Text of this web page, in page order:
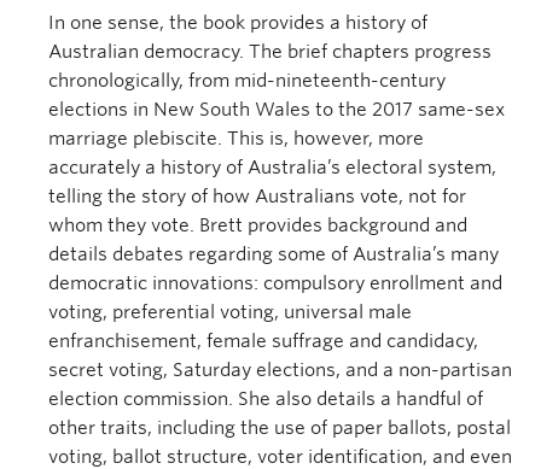
In one sense, the book provides a history of
Australian democracy. The brief chapters progress
chronologically, from mid-nineteenth-century
elections in New South Wales to the 2017 same-sex
marriage plebiscite. This is, however, more
accurately a history of Australia’s electoral system,
telling the story of how Australians vote, not for
whom they vote. Brett provides background and
details debates regarding some of Australia’s many
democratic innovations: compulsory enrollment and
voting, preferential voting, universal male
enfranchisement, female suffrage and candidacy,
secret voting, Saturday elections, and a non-partisan
election commission. She also details a handful of
other traits, including the use of paper ballots, postal
voting, ballot structure, voter identification, and even